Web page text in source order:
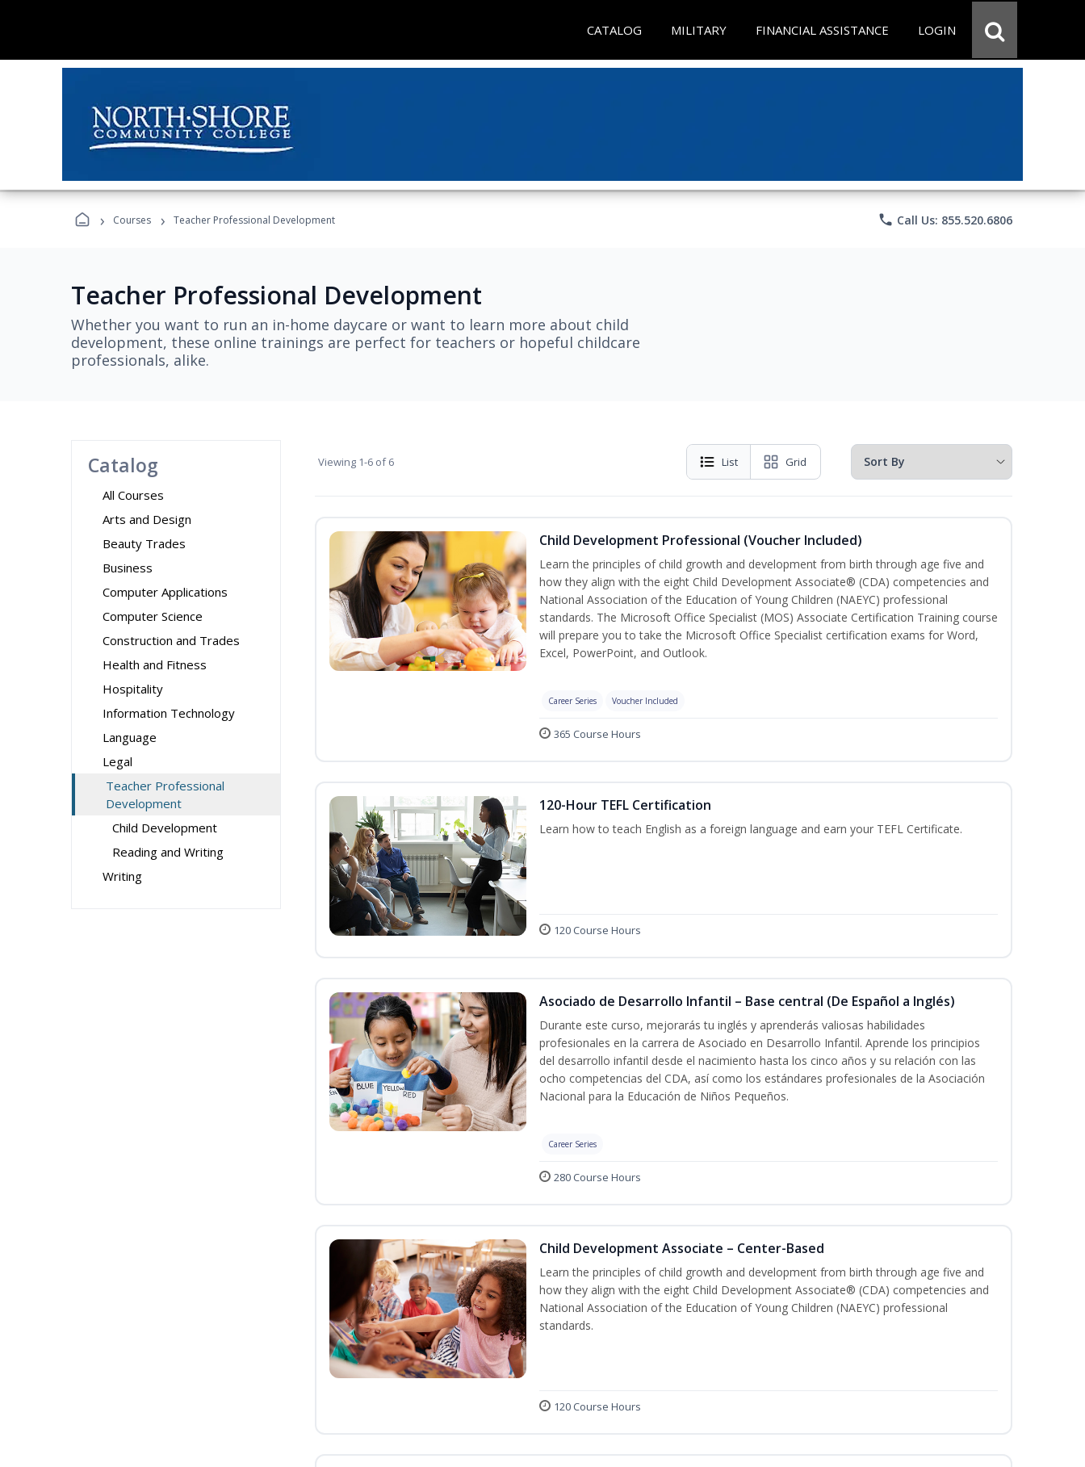
CATALOG MILITARY FINANCIAL ASSISTANCE LOGIN
› Courses › Teacher Professional Development phone Call Us: 855.520.6806
Teacher Professional Development
Whether you want to run an in-home daycare or want to learn more about child
development, these online trainings are perfect for teachers or hopeful childcare
professionals, alike.
Catalog
All Courses
Arts and Design
Beauty Trades
Business
Computer Applications
Computer Science
Construction and Trades
Health and Fitness
Hospitality
Information Technology
Language
Legal
Teacher Professional
Development
Child Development
Reading and Writing
Writing
Viewing 1-6 of 6 List Grid
Child Development Professional (Voucher Included)
Learn the principles of child growth and development from birth through age five and
how they align with the eight Child Development Associate® (CDA) competencies and
National Association of the Education of Young Children (NAEYC) professional
standards. The Microsoft Office Specialist (MOS) Associate Certification Training course
will prepare you to take the Microsoft Office Specialist certification exams for Word,
Excel, PowerPoint, and Outlook.
Career Series Voucher Included
365 Course Hours
120-Hour TEFL Certification
Learn how to teach English as a foreign language and earn your TEFL Certificate.
120 Course Hours
Asociado de Desarrollo Infantil – Base central (De Español a Inglés)
Durante este curso, mejorarás tu inglés y aprenderás valiosas habilidades
profesionales en la carrera de Asociado en Desarrollo Infantil. Aprende los principios
del desarrollo infantil desde el nacimiento hasta los cinco años y su relación con las
ocho competencias del CDA, así como los estándares profesionales de la Asociación
Nacional para la Educación de Niños Pequeños.
Career Series
280 Course Hours
Child Development Associate – Center-Based
Learn the principles of child growth and development from birth through age five and
how they align with the eight Child Development Associate® (CDA) competencies and
National Association of the Education of Young Children (NAEYC) professional
standards.
120 Course Hours